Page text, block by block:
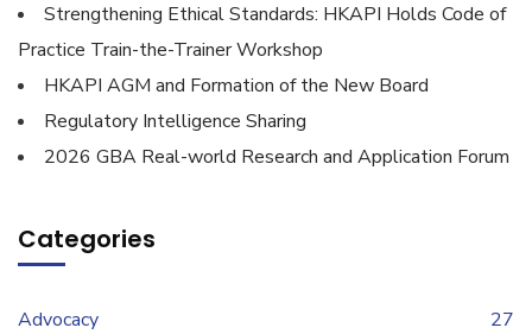
Strengthening Ethical Standards: HKAPI Holds Code of
Practice Train-the-Trainer Workshop
HKAPI AGM and Formation of the New Board
Regulatory Intelligence Sharing
2026 GBA Real-world Research and Application Forum
Categories
Advocacy
27